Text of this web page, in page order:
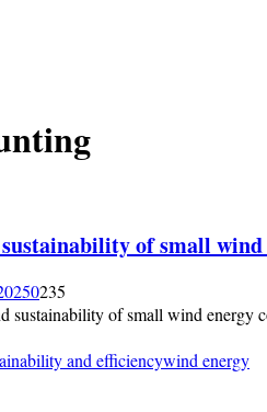
of small wind
0235
sustainability of small wind energy
and efficiencywind energy